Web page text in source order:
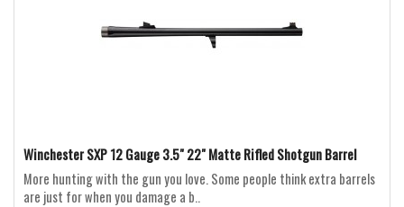
Winchester SXP 12 Gauge 3.5" 22" Matte Rifled Shotgun Barrel
More hunting with the gun you love. Some people think extra barrels
are just for when you damage a b..